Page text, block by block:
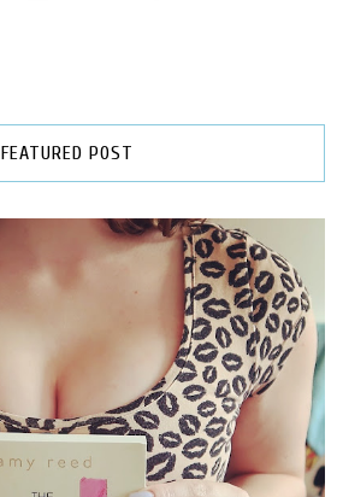
FEATURED POST